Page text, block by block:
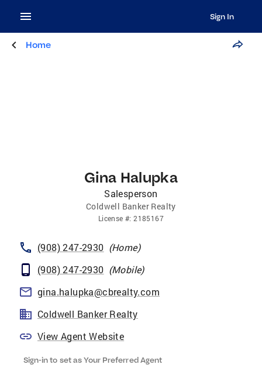
Sign In
Home
Gina Halupka
Salesperson
Coldwell Banker Realty
License #:2185167
(908) 247-2930 (Home)
(908) 247-2930 (Mobile)
gina.halupka@cbrealty.com
Coldwell Banker Realty
View Agent Website
Sign-in to set as Your Preferred Agent